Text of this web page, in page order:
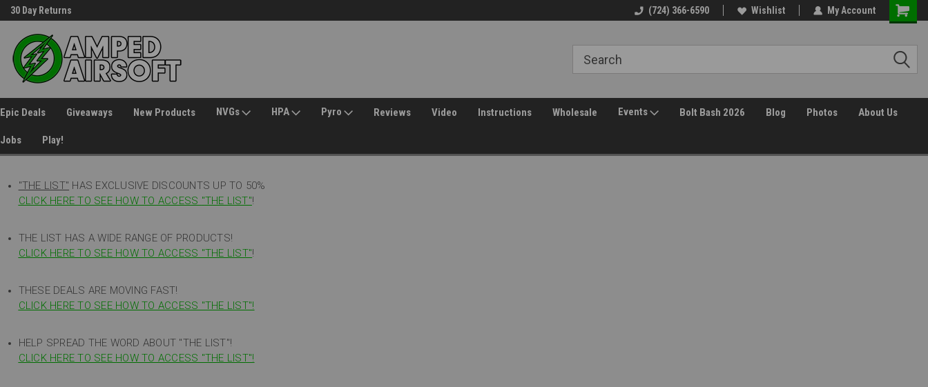
30 Day Returns (724) 366-6590 Wishlist My Account
Epic Deals Giveaways New Products NVGs HPA Pyro Reviews Video Instructions Wholesale Events Bolt Bash 2026 Blog Photos About Us
Jobs Play!
"THE LIST" HAS EXCLUSIVE DISCOUNTS UP TO 50%
CLICK HERE TO SEE HOW TO ACCESS "THE LIST"!
THE LIST HAS A WIDE RANGE OF PRODUCTS!
CLICK HERE TO SEE HOW TO ACCESS "THE LIST"!
THESE DEALS ARE MOVING FAST!
CLICK HERE TO SEE HOW TO ACCESS "THE LIST"!
HELP SPREAD THE WORD ABOUT "THE LIST"!
CLICK HERE TO SEE HOW TO ACCESS "THE LIST"!